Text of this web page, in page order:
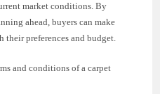
market conditions. By
ahead, buyers can make
preferences and budget.
and conditions of a carpet